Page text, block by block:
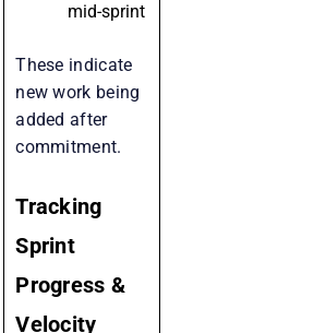
mid-sprint
These indicate
new work being
added after
commitment.
Tracking
Sprint
Progress &
Velocity